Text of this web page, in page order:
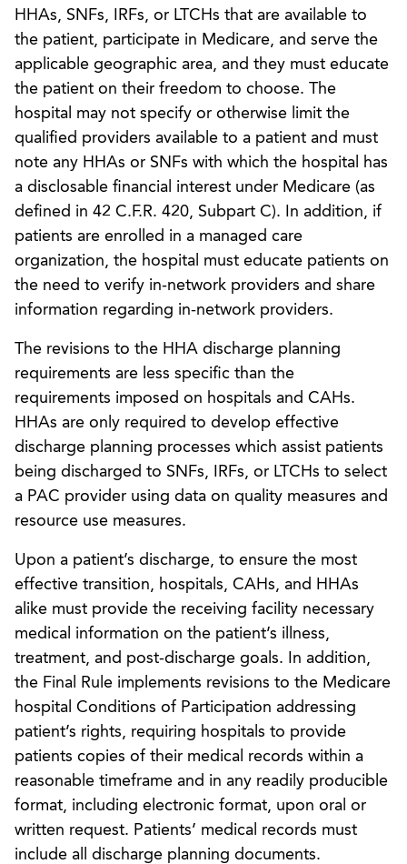
HHAs, SNFs, IRFs, or LTCHs that are available to
the patient, participate in Medicare, and serve the
applicable geographic area, and they must educate
the patient on their freedom to choose. The
hospital may not specify or otherwise limit the
qualified providers available to a patient and must
note any HHAs or SNFs with which the hospital has
a disclosable financial interest under Medicare (as
defined in 42 C.F.R. 420, Subpart C). In addition, if
patients are enrolled in a managed care
organization, the hospital must educate patients on
the need to verify in-network providers and share
information regarding in-network providers.
The revisions to the HHA discharge planning
requirements are less specific than the
requirements imposed on hospitals and CAHs.
HHAs are only required to develop effective
discharge planning processes which assist patients
being discharged to SNFs, IRFs, or LTCHs to select
a PAC provider using data on quality measures and
resource use measures.
Upon a patient’s discharge, to ensure the most
effective transition, hospitals, CAHs, and HHAs
alike must provide the receiving facility necessary
medical information on the patient’s illness,
treatment, and post-discharge goals. In addition,
the Final Rule implements revisions to the Medicare
hospital Conditions of Participation addressing
patient’s rights, requiring hospitals to provide
patients copies of their medical records within a
reasonable timeframe and in any readily producible
format, including electronic format, upon oral or
written request. Patients’ medical records must
include all discharge planning documents.